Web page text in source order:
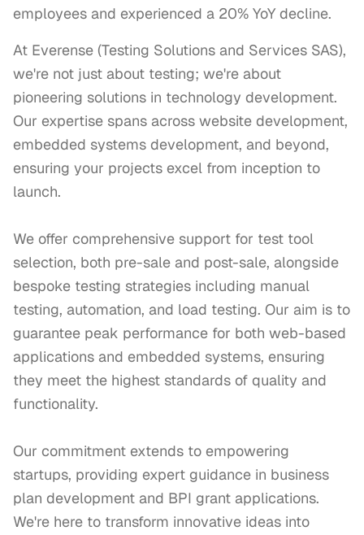
employees and experienced a 20% YoY decline.
At Everense (Testing Solutions and Services SAS),
we're not just about testing; we're about
pioneering solutions in technology development.
Our expertise spans across website development,
embedded systems development, and beyond,
ensuring your projects excel from inception to
launch.
We offer comprehensive support for test tool
selection, both pre-sale and post-sale, alongside
bespoke testing strategies including manual
testing, automation, and load testing. Our aim is to
guarantee peak performance for both web-based
applications and embedded systems, ensuring
they meet the highest standards of quality and
functionality.
Our commitment extends to empowering
startups, providing expert guidance in business
plan development and BPI grant applications.
We're here to transform innovative ideas into